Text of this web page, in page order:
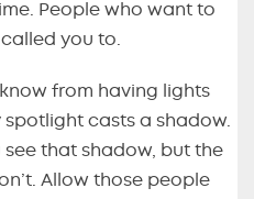
People who want to
you to.
from having lights
casts a shadow.
that shadow, but the
Allow those people